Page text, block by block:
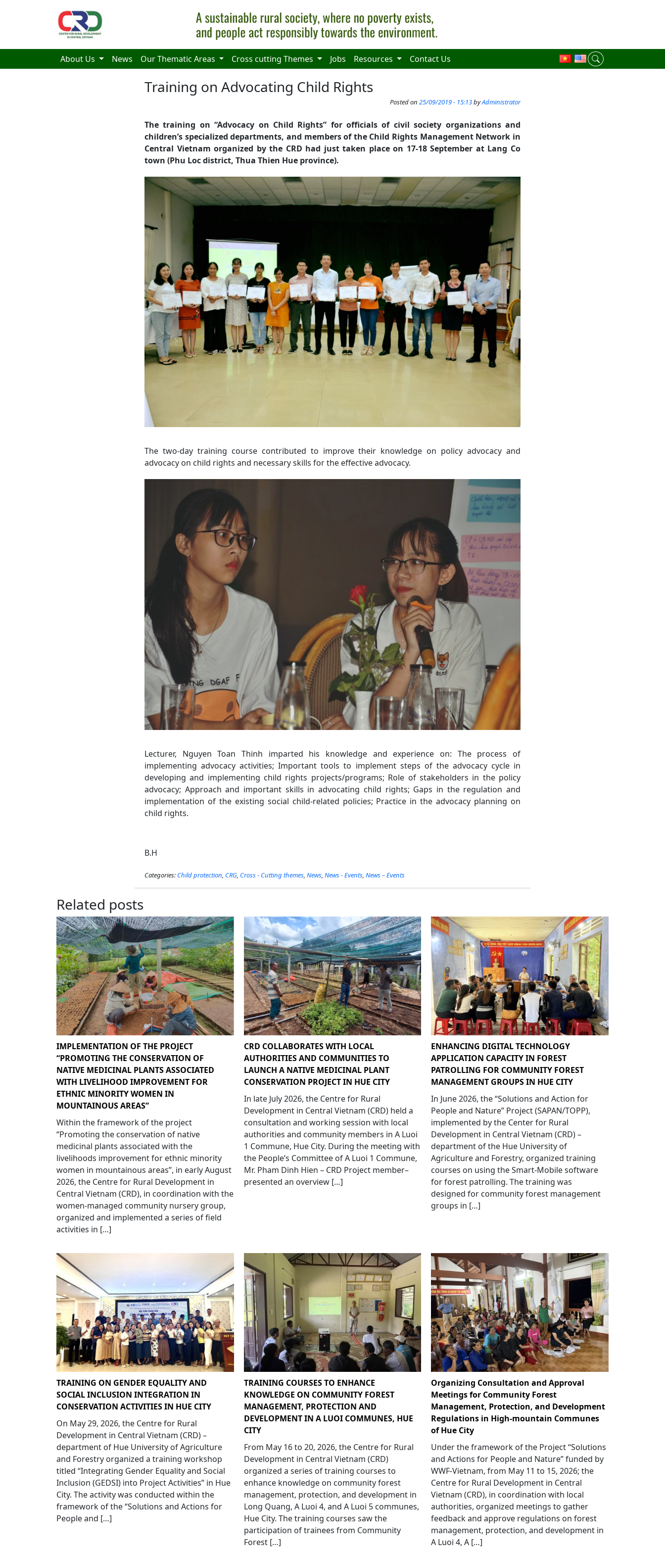
About Us News Our Thematic Areas Cross cutting Themes Jobs Resources Contact Us
Training on Advocating Child Rights
Posted on 25/09/2019 - 15:13byAdministrator
The training on “Advocacy on Child Rights” for officials of civil society organizations and
children’s specialized departments, and members of the Child Rights Management Network in
Central Vietnam organized by the CRD had just taken place on 17-18 September at Lang Co
town (Phu Loc district, Thua Thien Hue province).
The two-day training course contributed to improve their knowledge on policy advocacy and
advocacy on child rights and necessary skills for the effective advocacy.
Lecturer, Nguyen Toan Thinh imparted his knowledge and experience on: The process of
implementing advocacy activities; Important tools to implement steps of the advocacy cycle in
developing and implementing child rights projects/programs; Role of stakeholders in the policy
advocacy; Approach and important skills in advocating child rights; Gaps in the regulation and
implementation of the existing social child-related policies; Practice in the advocacy planning on
child rights.
B.H
Categories: Child protection CRG Cross - Cutting themes News News - Events News – Events
Related posts
IMPLEMENTATION OF THE PROJECT
“PROMOTING THE CONSERVATION OF
NATIVE MEDICINAL PLANTS ASSOCIATED
WITH LIVELIHOOD IMPROVEMENT FOR
ETHNIC MINORITY WOMEN IN
MOUNTAINOUS AREAS”
Within the framework of the project
“Promoting the conservation of native
medicinal plants associated with the
livelihoods improvement for ethnic minority
women in mountainous areas”, in early August
2026, the Centre for Rural Development in
Central Vietnam (CRD), in coordination with the
women-managed community nursery group,
organized and implemented a series of field
activities in […]
CRD COLLABORATES WITH LOCAL
AUTHORITIES AND COMMUNITIES TO
LAUNCH A NATIVE MEDICINAL PLANT
CONSERVATION PROJECT IN HUE CITY
In late July 2026, the Centre for Rural
Development in Central Vietnam (CRD) held a
consultation and working session with local
authorities and community members in A Luoi
1 Commune, Hue City. During the meeting with
the People’s Committee of A Luoi 1 Commune,
Mr. Pham Dinh Hien – CRD Project member–
presented an overview […]
ENHANCING DIGITAL TECHNOLOGY
APPLICATION CAPACITY IN FOREST
PATROLLING FOR COMMUNITY FOREST
MANAGEMENT GROUPS IN HUE CITY
In June 2026, the “Solutions and Action for
People and Nature” Project (SAPAN/TOPP),
implemented by the Center for Rural
Development in Central Vietnam (CRD) –
department of the Hue University of
Agriculture and Forestry, organized training
courses on using the Smart-Mobile software
for forest patrolling. The training was
designed for community forest management
groups in […]
TRAINING ON GENDER EQUALITY AND
SOCIAL INCLUSION INTEGRATION IN
CONSERVATION ACTIVITIES IN HUE CITY
On May 29, 2026, the Centre for Rural
Development in Central Vietnam (CRD) –
department of Hue University of Agriculture
and Forestry organized a training workshop
titled “Integrating Gender Equality and Social
Inclusion (GEDSI) into Project Activities” in Hue
City. The activity was conducted within the
framework of the “Solutions and Actions for
People and […]
TRAINING COURSES TO ENHANCE
KNOWLEDGE ON COMMUNITY FOREST
MANAGEMENT, PROTECTION AND
DEVELOPMENT IN A LUOI COMMUNES, HUE
CITY
From May 16 to 20, 2026, the Centre for Rural
Development in Central Vietnam (CRD)
organized a series of training courses to
enhance knowledge on community forest
management, protection, and development in
Long Quang, A Luoi 4, and A Luoi 5 communes,
Hue City. The training courses saw the
participation of trainees from Community
Forest […]
Organizing Consultation and Approval
Meetings for Community Forest
Management, Protection, and Development
Regulations in High-mountain Communes
of Hue City
Under the framework of the Project “Solutions
and Actions for People and Nature” funded by
WWF-Vietnam, from May 11 to 15, 2026; the
Centre for Rural Development in Central
Vietnam (CRD), in coordination with local
authorities, organized meetings to gather
feedback and approve regulations on forest
management, protection, and development in
A Luoi 4, A […]